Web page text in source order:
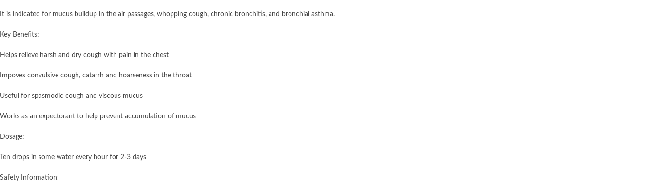
It is indicated for mucus buildup in the air passages, whopping cough, chronic bronchitis, and bronchial asthma.
Key Benefits:
Helps relieve harsh and dry cough with pain in the chest
Impoves convulsive cough, catarrh and hoarseness in the throat
Useful for spasmodic cough and viscous mucus
Works as an expectorant to help prevent accumulation of mucus
Dosage:
Ten drops in some water every hour for 2-3 days
Safety Information: